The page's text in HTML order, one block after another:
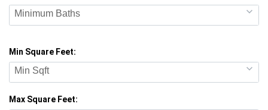
Minimum Baths
Min Square Feet:
Min Sqft
Max Square Feet: